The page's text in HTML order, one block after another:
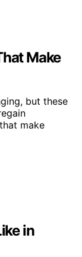
Make
but these
make
in